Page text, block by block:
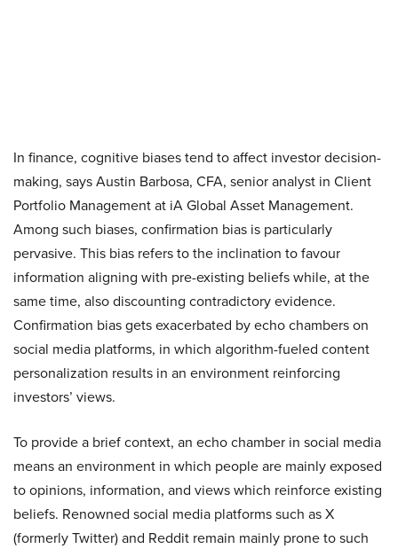
In finance, cognitive biases tend to affect investor decision-
making, says Austin Barbosa, CFA, senior analyst in Client
Portfolio Management at iA Global Asset Management.
Among such biases, confirmation bias is particularly
pervasive. This bias refers to the inclination to favour
information aligning with pre-existing beliefs while, at the
same time, also discounting contradictory evidence.
Confirmation bias gets exacerbated by echo chambers on
social media platforms, in which algorithm-fueled content
personalization results in an environment reinforcing
investors’ views.
To provide a brief context, an echo chamber in social media
means an environment in which people are mainly exposed
to opinions, information, and views which reinforce existing
beliefs. Renowned social media platforms such as X
(formerly Twitter) and Reddit remain mainly prone to such